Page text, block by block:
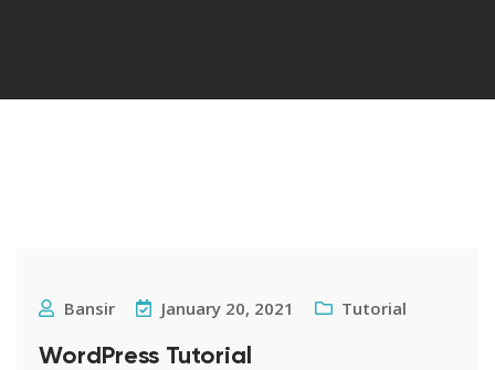
Bansir January 20, 2021 Tutorial
WordPress Tutorial